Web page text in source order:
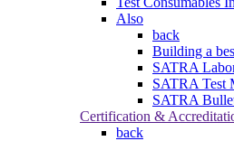
Also
back
Building a
SATRA
SATRA Test
SATRA
Certification &
back